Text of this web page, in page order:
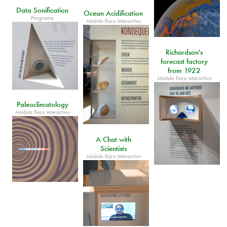
Data Sonification
Programa Ocean Acidification
Módulo físico interactivo
Richardson's
forecast factory
from 1922
Módulo físico interactivo
Paleoclimatology
Módulo físico interactivo
A Chat with
Scientists
Módulo físico interactivo